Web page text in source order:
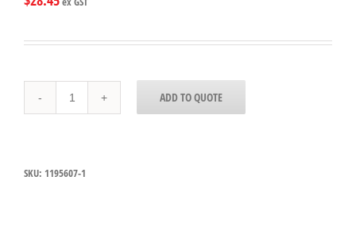
StorPlus
P
ADD TO QUOTE
SKU: 1195607-1